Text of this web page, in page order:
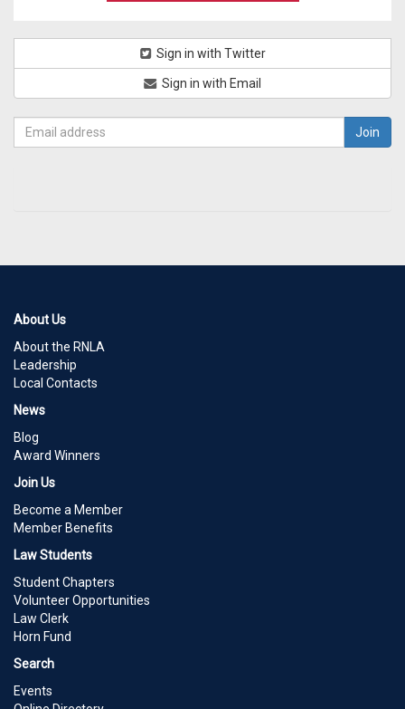
Sign in with Twitter
Sign in with Email
About Us
About the RNLA
Leadership
Local Contacts
News
Blog
Award Winners
Join Us
Become a Member
Member Benefits
Law Students
Student Chapters
Volunteer Opportunities
Law Clerk
Horn Fund
Search
Events